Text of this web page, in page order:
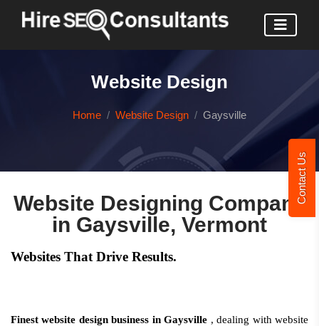
Contact Us
Website Design
Home Website Design Gaysville
Website Designing Company
in Gaysville, Vermont
Websites That Drive Results.
Finest website design business in Gaysville , dealing with website